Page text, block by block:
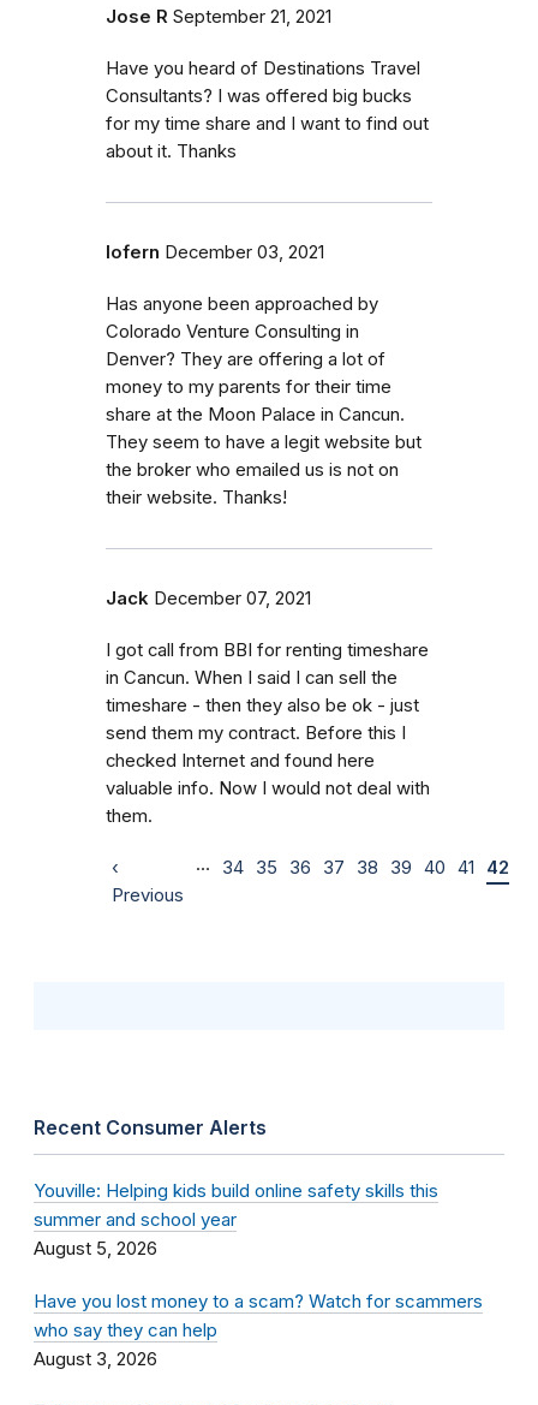
Jose R September 21, 2021
Have you heard of Destinations Travel
Consultants? I was offered big bucks
for my time share and I want to find out
about it. Thanks
lofern December 03, 2021
Has anyone been approached by
Colorado Venture Consulting in
Denver? They are offering a lot of
money to my parents for their time
share at the Moon Palace in Cancun.
They seem to have a legit website but
the broker who emailed us is not on
their website. Thanks!
Jack December 07, 2021
I got call from BBI for renting timeshare
in Cancun. When I said I can sell the
timeshare - then they also be ok - just
send them my contract. Before this I
checked Internet and found here
valuable info. Now I would not deal with
them.
‹
Previous
… 34 35 36 37 38 39 40 41 42
Recent Consumer Alerts
Youville: Helping kids build online safety skills this
summer and school year
August 5, 2026
Have you lost money to a scam? Watch for scammers
who say they can help
August 3, 2026